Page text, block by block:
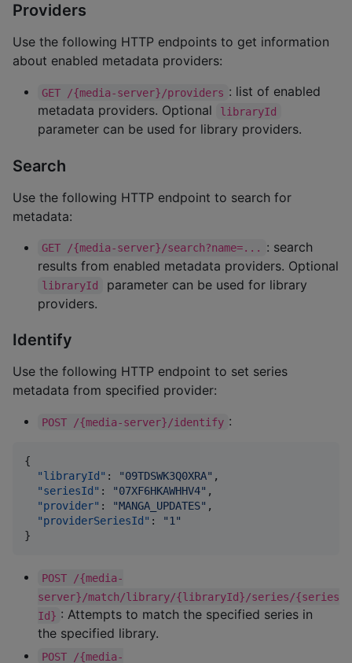
Providers
Use the following HTTP endpoints to get information
about enabled metadata providers:
GET /{media-server}/providers : list of enabled
metadata providers. Optional
libraryId
parameter can be used for library providers.
Search
Use the following HTTP endpoint to search for
metadata:
GET /{media-server}/search?name=...
: search
results from enabled metadata providers. Optional
libraryId
parameter can be used for library
providers.
Identify
Use the following HTTP endpoint to set series
metadata from specified provider:
POST /{media-server}/identify :
{
"libraryId" : "09TDSWK3Q0XRA" ,
"seriesId" : "07XF6HKAWHHV4" ,
"provider" : "MANGA_UPDATES" ,
"providerSeriesId" : "1"
POST /{media-
server}/match/library/{libraryId}/series/{series
Id} : Attempts to match the specified series in
the specified library.
POST /{media-